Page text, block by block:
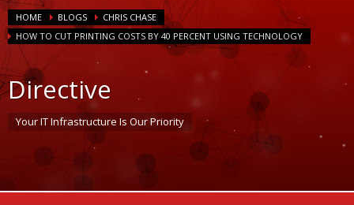
HOME BLOGS
CHRIS CHASE
HOW TO CUT PRINTING COSTS BY 40 PERCENT USING TECHNOLOGY
Directive
Your IT Infrastructure Is Our Priority